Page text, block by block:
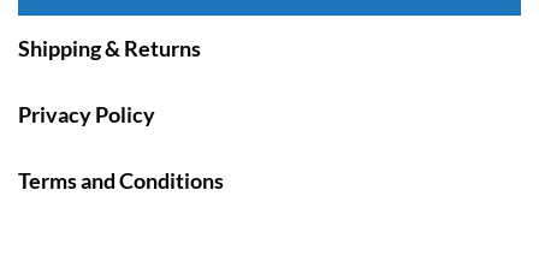
Shipping & Returns
Privacy Policy
Terms and Conditions